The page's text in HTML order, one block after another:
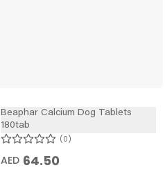
Beaphar Calcium Dog Tablets
180tab
0
AED 64.50